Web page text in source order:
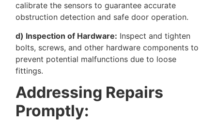
calibrate the sensors to guarantee accurate
obstruction detection and safe door operation.
d) Inspection of Hardware: Inspect and tighten
bolts, screws, and other hardware components to
prevent potential malfunctions due to loose
fittings.
Addressing Repairs
Promptly: